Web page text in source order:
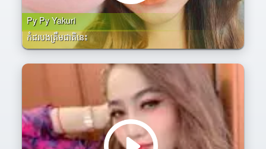
Py Py Yakuri
កំដរបងត្រឹមជាតិនេះ